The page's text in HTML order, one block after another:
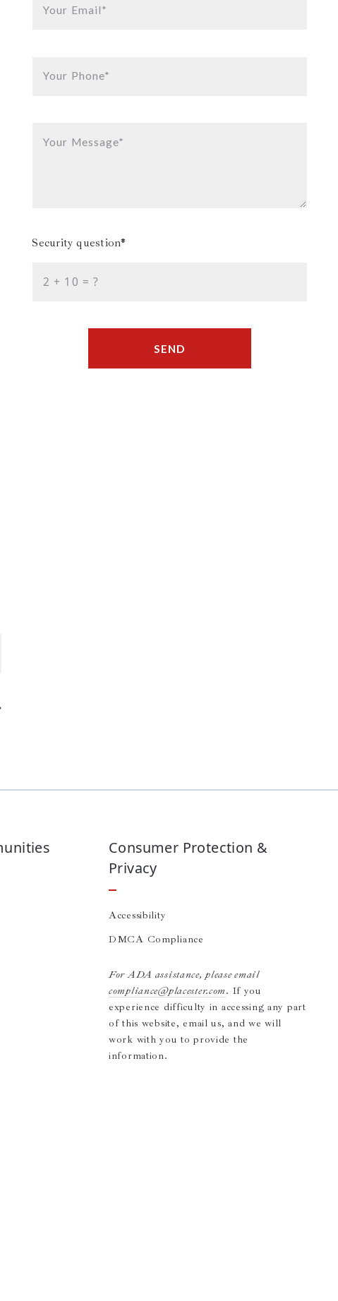
Your Email*
Your Phone*
Your Message*
Security question*
+ = ?
SEND
Consumer Protection &
Privacy
Accessibility
DMCA Compliance
For ADA assistance, please email
compliance@placester.com. If you
experience difficulty in accessing any part
of this website, email us, and we will
work with you to provide the
information.